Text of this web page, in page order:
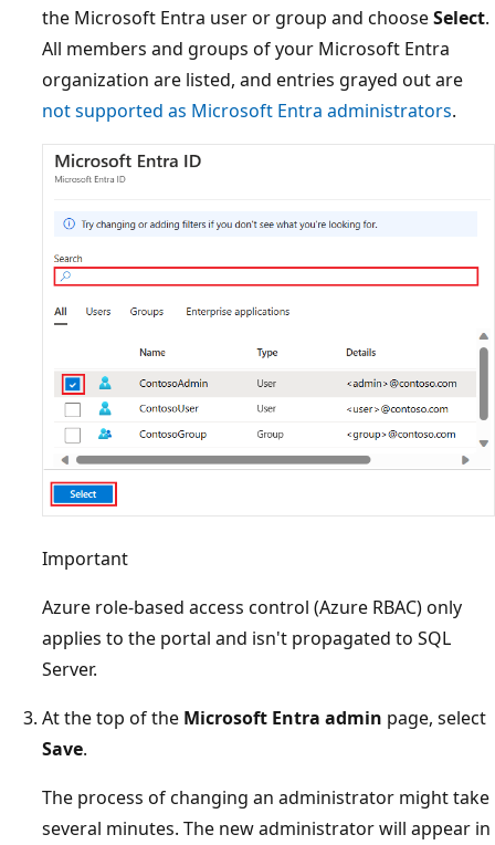
the Microsoft Entra user or group and chooseSelect.
All members and groups of your Microsoft Entra
organization are listed, and entries grayed out are
not supported as Microsoft Entra administrators.
Important
Azure role-based access control (Azure RBAC) only
applies to the portal and isn't propagated to SQL
Server.
At the top of the Microsoft Entra admin page, select
Save.
The process of changing an administrator might take
several minutes. The new administrator will appear in